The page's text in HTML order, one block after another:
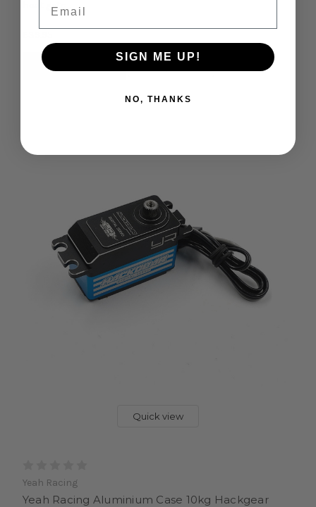
heat gets...
Add to Cart
Quick view
Yeah Racing
Yeah Racing Aluminium Case 10kg Hackgear
SIGN ME UP!
NO, THANKS